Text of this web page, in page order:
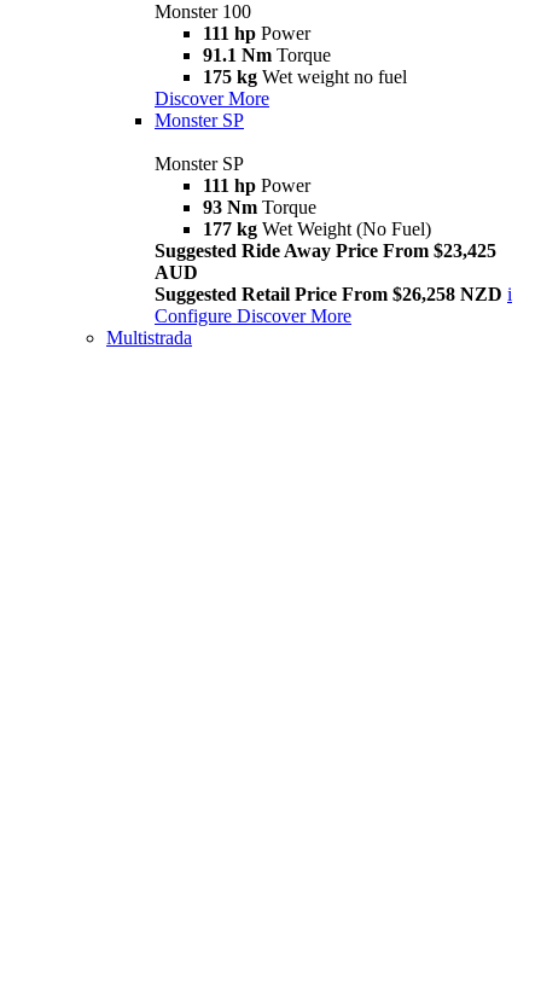
Monster 100
111 hp Power
91.1 Nm Torque
175 kg Wet weight no fuel
Discover More
Monster SP
Monster SP
111 hp Power
93 Nm Torque
177 kg Wet Weight (No Fuel)
Suggested Ride Away Price From $23,425
AUD
Suggested Retail Price From $26,258 NZD i
Configure Discover More
Multistrada